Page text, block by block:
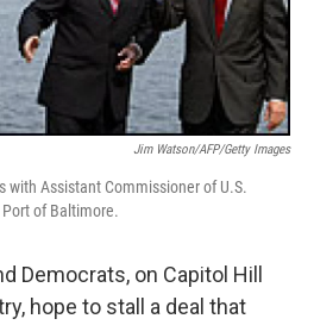
Jim Watson/AFP/Getty Images
with Assistant Commissioner of U.S.
of Baltimore.
Democrats, on Capitol Hill
hope to stall a deal that